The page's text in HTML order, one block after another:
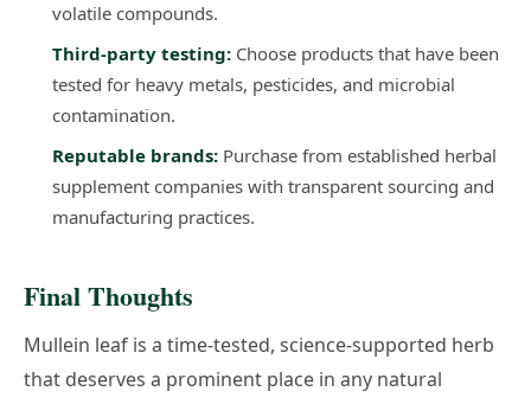
volatile compounds.
Third-party testing: Choose products that have been
tested for heavy metals, pesticides, and microbial
contamination.
Reputable brands: Purchase from established herbal
supplement companies with transparent sourcing and
manufacturing practices.
Final Thoughts
Mullein leaf is a time-tested, science-supported herb
that deserves a prominent place in any natural